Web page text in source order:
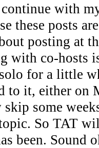
with
these posts
posting at
with co-hosts
for a little
to it, either on
some
So TAT
been. Sound